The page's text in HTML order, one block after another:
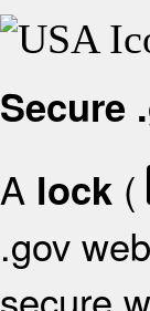
Secure
A lock (
.gov